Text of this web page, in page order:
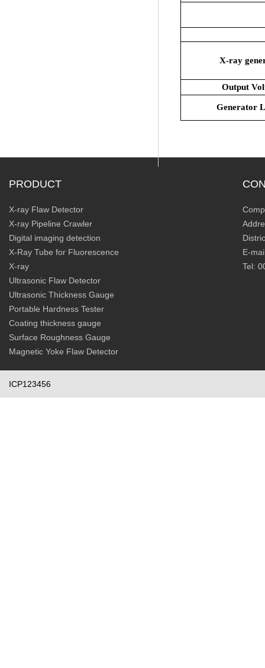
X-ray
Output
Generator
PRODUCT
X-ray Flaw Detector
X-ray Pipeline Crawler
Digital imaging detection
X-Ray Tube for Fluorescence
X-ray
Ultrasonic Flaw Detector
Ultrasonic Thickness Gauge
Portable Hardness Tester
Coating thickness gauge
Surface Roughness Gauge
Magnetic Yoke Flaw Detector
E-
Tel:
ICP123456